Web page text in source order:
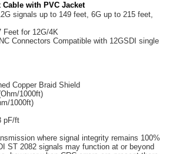
Cable with PVC Jacket
signals up to 149 feet, 6G up to 215 feet,
Feet for 12G/4K
Connectors Compatible with 12GSDI single
Copper Braid Shield
1000ft)
1000ft)
pF/ft
where signal integrity remains 100%
ST 2082 signals may function at or beyond